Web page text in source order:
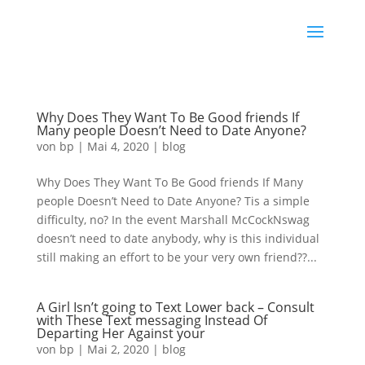
Why Does They Want To Be Good friends If
Many people Doesn’t Need to Date Anyone?
von bp | Mai 4, 2020| blog
Why Does They Want To Be Good friends If Many
people Doesn’t Need to Date Anyone? Tis a simple
difficulty, no? In the event Marshall McCockNswag
doesn’t need to date anybody, why is this individual
still making an effort to be your very own friend??...
A Girl Isn’t going to Text Lower back – Consult
with These Text messaging Instead Of
Departing Her Against your
von bp | Mai 2, 2020| blog